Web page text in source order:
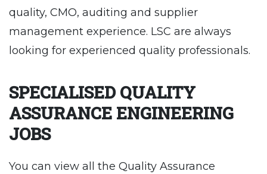
quality, CMO, auditing and supplier
management experience. LSC are always
looking for experienced quality professionals.
SPECIALISED QUALITY
ASSURANCE ENGINEERING
JOBS
You can view all the Quality Assurance